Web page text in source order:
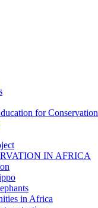
for Conservation
IN AFRICA
in Africa